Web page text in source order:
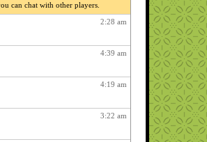
can chat with other players.
2:28 am
4:39 am
4:19 am
3:22 am